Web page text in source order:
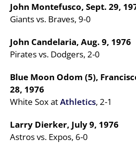
John Montefusco, Sept. 29,
Giants vs. Braves, 9-0
John Candelaria, Aug. 9, 1976
Pirates vs. Dodgers, 2-0
Blue Moon Odom (5),
28, 1976
White Sox atAthletics, 2-1
Larry Dierker, July 9, 1976
Astros vs. Expos, 6-0